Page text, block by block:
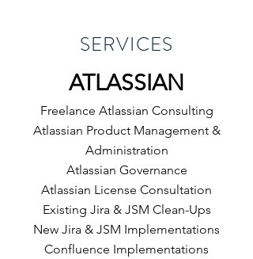
SERVICES
​ATLASSIAN
Freelance Atlassian Consulting
Atlassian Product Management &
Administration
Atlassian Governance
Atlassian License Consultation
Existing Jira & JSM Clean-Ups
New Jira & JSM Implementations
Confluence Implementations